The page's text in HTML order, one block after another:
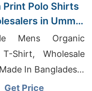
Print Polo Shirts
in Umm
(UAE):
Mens Organic
Shirt, Wholesale
In Bangladesh,
Short Pants
Get Price